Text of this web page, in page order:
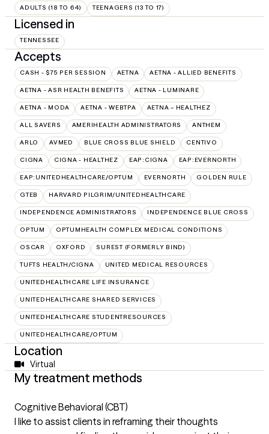
ADULTS (18 TO 64) TEENAGERS (13 TO 17)
Licensed in
TENNESSEE
Accepts
CASH - $75 PER SESSION AETNA AETNA - ALLIED BENEFITS
AETNA - ASR HEALTH BENEFITS AETNA - LUMINARE
AETNA - MODA AETNA - WEBTPA AETNA – HEALTHEZ
ALL SAVERS AMERIHEALTH ADMINISTRATORS ANTHEM
ARLO AVMED BLUE CROSS BLUE SHIELD CENTIVO
CIGNA CIGNA - HEALTHEZ EAP:CIGNA EAP:EVERNORTH
EAP:UNITEDHEALTHCARE/OPTUM EVERNORTH GOLDEN RULE
GTEB HARVARD PILGRIM/UNITEDHEALTHCARE
INDEPENDENCE ADMINISTRATORS INDEPENDENCE BLUE CROSS
OPTUM OPTUMHEALTH COMPLEX MEDICAL CONDITIONS
OSCAR OXFORD SUREST (FORMERLY BIND)
TUFTS HEALTH/CIGNA UNITED MEDICAL RESOURCES
UNITEDHEALTHCARE LIFE INSURANCE
UNITEDHEALTHCARE SHARED SERVICES
UNITEDHEALTHCARE STUDENTRESOURCES
UNITEDHEALTHCARE/OPTUM
Location
Virtual
My treatment methods
Cognitive Behavioral (CBT)
I like to assist clients in reframing their thoughts